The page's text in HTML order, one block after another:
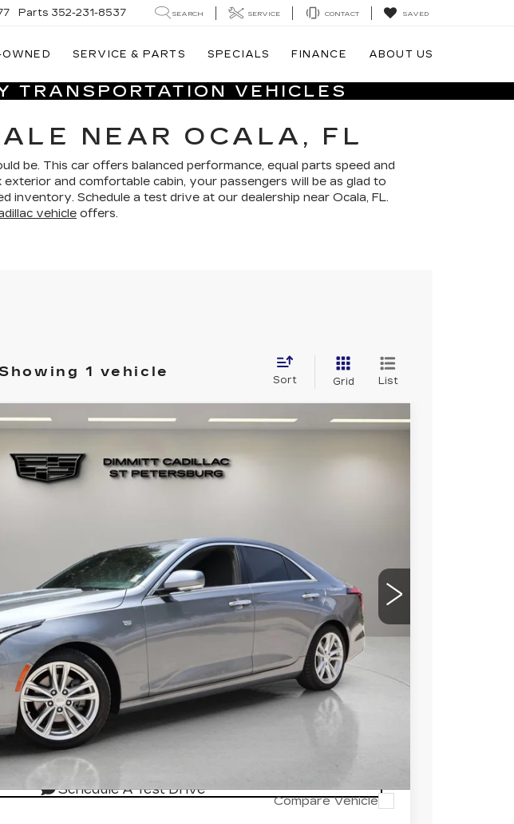
Parts 352-231-8537 SEARCH SERVICE CONTACT SAVED
OWNED SERVICE & PARTS SPECIALS FINANCE ABOUT US
TRANSPORTATION VEHICLES
NEAR OCALA, FL
be. This car offers balanced performance, equal parts speed and
and comfortable cabin, your passengers will be as glad to
inventory. Schedule a test drive at our dealership near Ocala, FL.
vehicle offers.
Showing 1 vehicle
Sort Grid List
TZ112603A Model:6DB69
VILLAGE PRICE
Less
$25,992
+$1,189
+$299
$27,480
government fees, or optional dealer installed items.
GET VILLAGE PRICE
Schedule A Test Drive
Compare Vehicle